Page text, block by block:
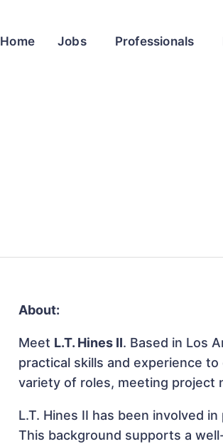
Home Jobs Professionals
About:
Meet L.T. Hines II. Based in Los
practical skills and experience
variety of roles, meeting project
L.T. Hines II has been involved
This background supports a